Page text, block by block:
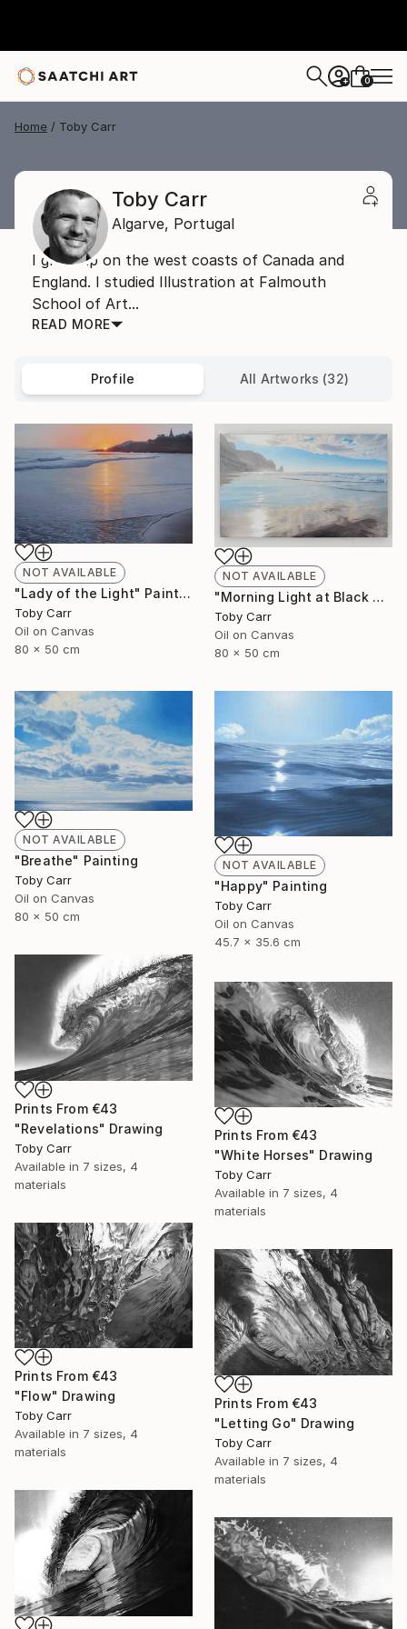
+ 0
Home Toby Carr
Toby Carr
Algarve, Portugal
I grew up on the west coasts of Canada and
England. I studied Illustration at Falmouth
School of Art...
READ MORE
Profile All Artworks (32)
NOT AVAILABLE
"Lady of the Light" Painting
Toby Carr
Oil on Canvas
80 x 50 cm
NOT AVAILABLE
"Morning Light at Black Rock" Painting
Toby Carr
Oil on Canvas
80 x 50 cm
NOT AVAILABLE
"Breathe" Painting
Toby Carr
Oil on Canvas
80 x 50 cm
NOT AVAILABLE
"Happy" Painting
Toby Carr
Oil on Canvas
45.7 x 35.6 cm
Prints From €43
"Revelations" Drawing
Toby Carr
Available in 7 sizes, 4
materials
Prints From €43
"White Horses" Drawing
Toby Carr
Available in 7 sizes, 4
materials
Prints From €43
"Flow" Drawing
Toby Carr
Available in 7 sizes, 4
materials
Prints From €43
"Letting Go" Drawing
Toby Carr
Available in 7 sizes, 4
materials